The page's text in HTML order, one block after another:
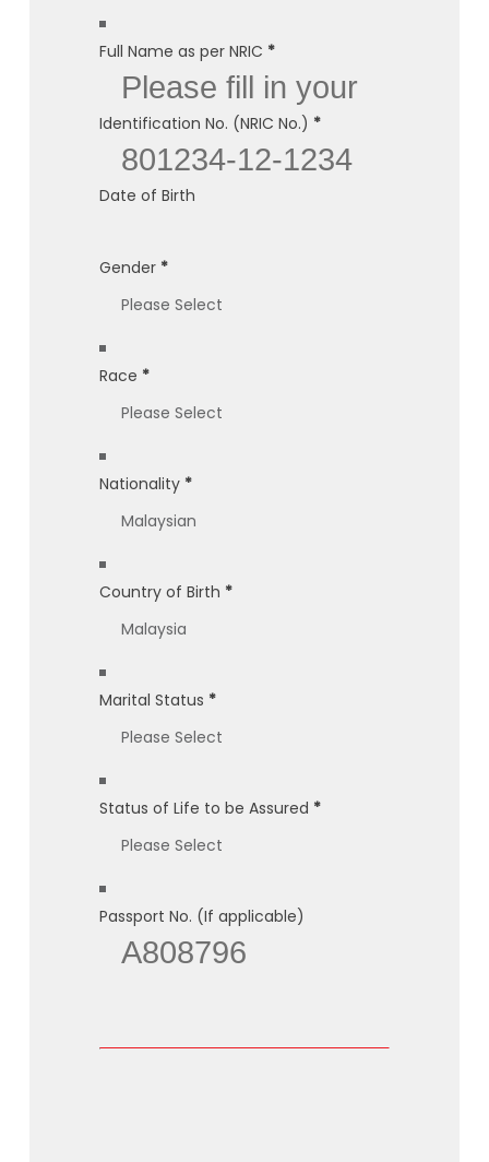
Full Name as per NRIC *
Identification No. (NRIC No.) *
Date of Birth
Gender *
Race *
Nationality *
Country of Birth *
Marital Status *
Status of Life to be Assured *
Passport No. (If applicable)